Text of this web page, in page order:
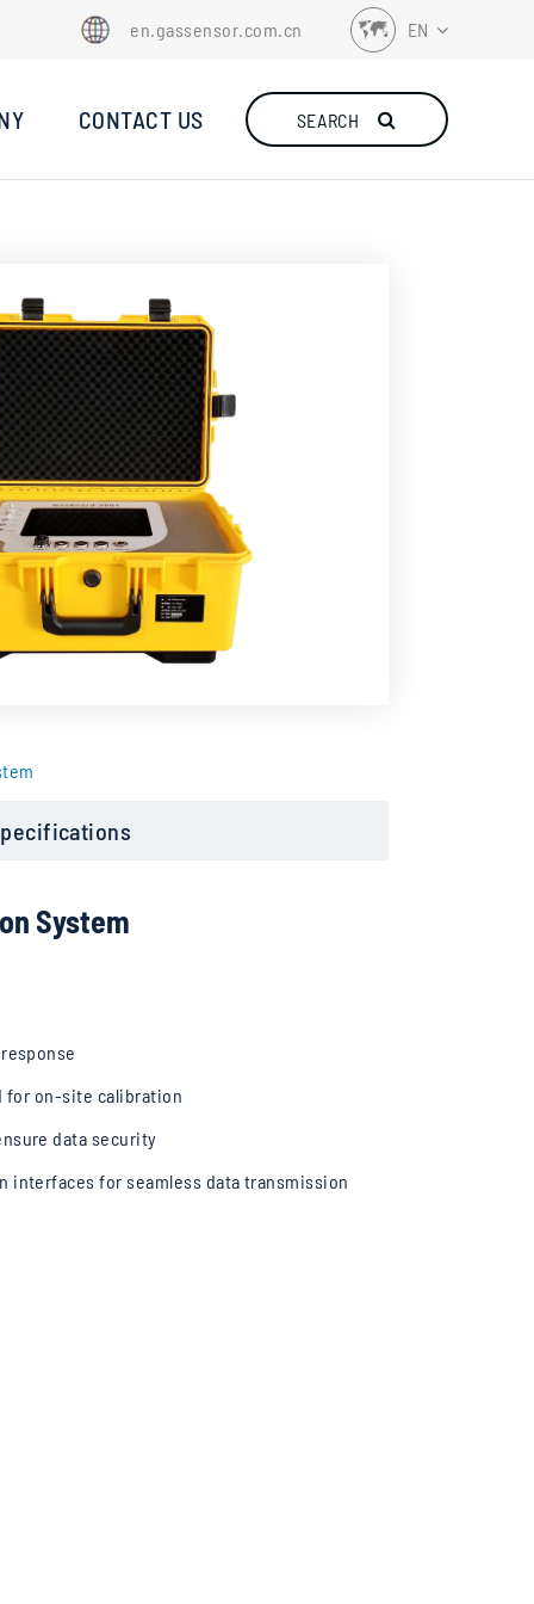
en.gassensor.com.cn EN
DE
CONTACT US SEARCH
System
for on-site calibration
data security
interfaces for seamless data transmission